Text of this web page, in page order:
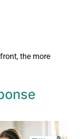
the more